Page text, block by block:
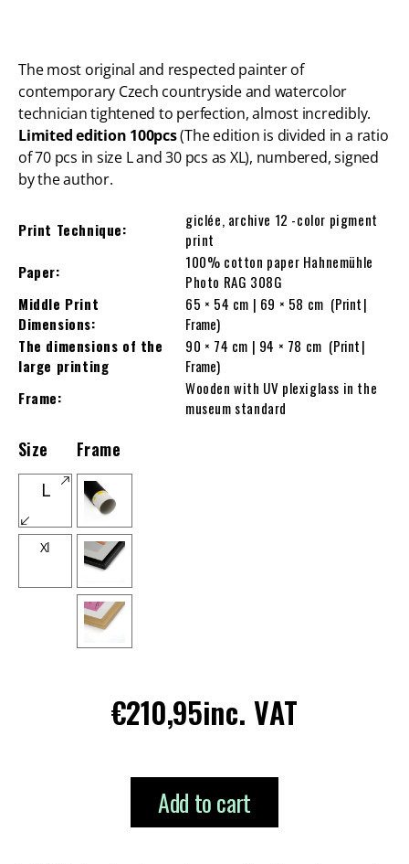
The most original and respected painter of
contemporary Czech countryside and watercolor
technician tightened to perfection, almost incredibly.
Limited edition 100pcs(The edition is divided in a ratio
of 70 pcs in size L and 30 pcs as XL), numbered, signed
by the author.
Print Technique:
giclée, archive 12 -color pigment
print
Paper:
100% cotton paper Hahnemühle
Photo RAG 308G
Middle Print
Dimensions:
65 × 54 cm | 69 × 58 cm (Print |
Frame)
The dimensions of the
large printing
90 × 74 cm | 94 × 78 cm (Print |
Frame)
Frame:
Wooden with UV plexiglass in the
museum standard
Size
L
Xl
Frame
Regular
€210,95inc. VAT
Add to cart